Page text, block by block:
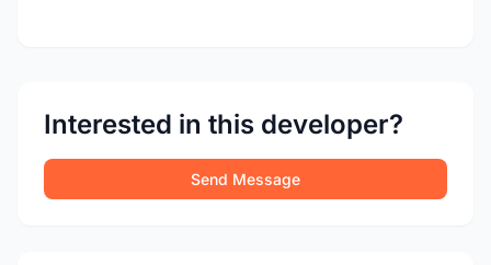
Interested in this developer?
Send Message